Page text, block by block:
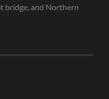
bridge, and Northern